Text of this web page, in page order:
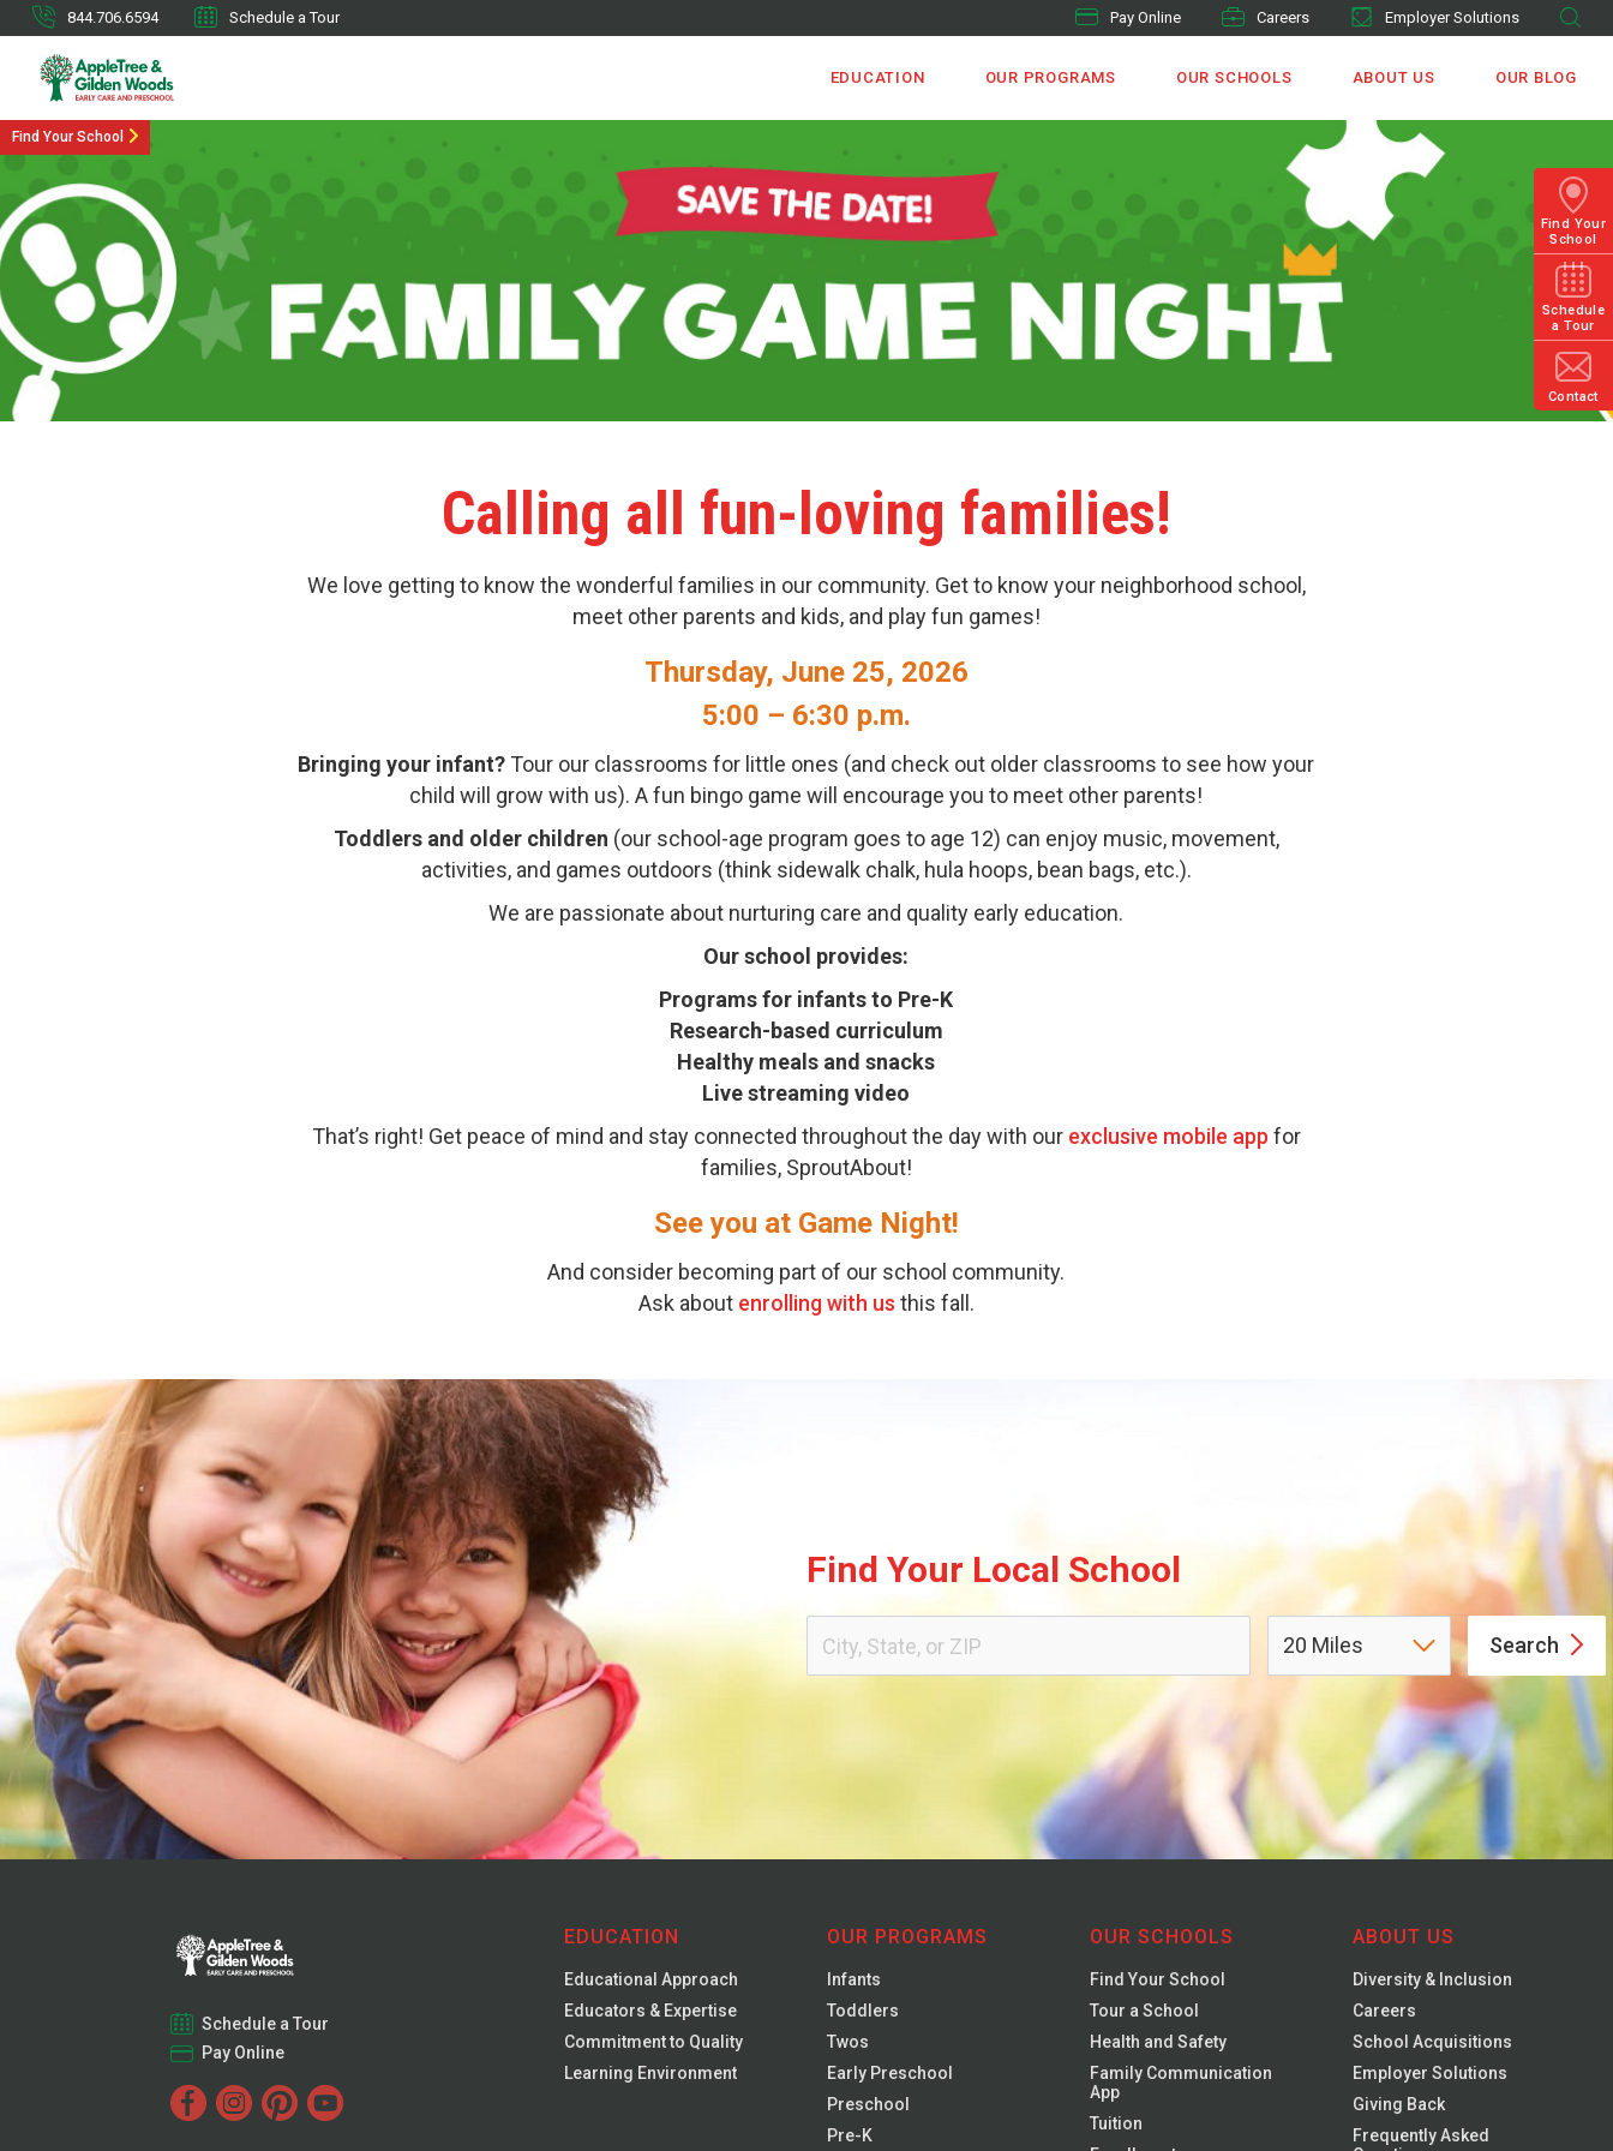
844.706.6594 Schedule a Tour Pay Online Careers Employer Solutions
EDUCATION OUR PROGRAMS OUR SCHOOLS ABOUT US OUR BLOG
Find Your
School
Schedule
a Tour
Contact
Find Your School
Calling all fun-loving families!
We love getting to know the wonderful families in our community. Get to know your neighborhood school,
meet other parents and kids, and play fun games!
Thursday, June 25, 2026
5:00 – 6:30 p.m.
Bringing your infant? Tour our classrooms for little ones (and check out older classrooms to see how your
child will grow with us). A fun bingo game will encourage you to meet other parents!
Toddlers and older children (our school-age program goes to age 12) can enjoy music, movement,
activities, and games outdoors (think sidewalk chalk, hula hoops, bean bags, etc.).
We are passionate about nurturing care and quality early education.
Our school provides:
Programs for infants to Pre-K
Research-based curriculum
Healthy meals and snacks
Live streaming video
That’s right! Get peace of mind and stay connected throughout the day with our exclusive mobile app for
families, SproutAbout!
See you at Game Night!
And consider becoming part of our school community.
Ask about enrolling with us this fall.
Find Your Local School
Search
Schedule a Tour
Pay Online
EDUCATION
Educational Approach
Educators & Expertise
Commitment to Quality
Learning Environment
OUR PROGRAMS
Infants
Toddlers
Twos
Early Preschool
Preschool
Pre-K
OUR SCHOOLS
Find Your School
Tour a School
Health and Safety
Family Communication
App
Tuition
ABOUT US
Diversity & Inclusion
Careers
School Acquisitions
Employer Solutions
Giving Back
Frequently Asked